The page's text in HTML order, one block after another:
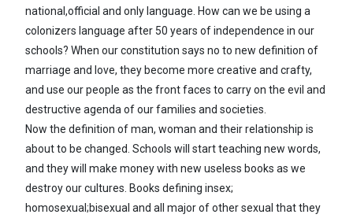
national,official and only language. How can we be using a
colonizers language after 50 years of independence in our
schools? When our constitution says no to new definition of
marriage and love, they become more creative and crafty,
and use our people as the front faces to carry on the evil and
destructive agenda of our families and societies.
Now the definition of man, woman and their relationship is
about to be changed. Schools will start teaching new words,
and they will make money with new useless books as we
destroy our cultures. Books defining insex;
homosexual;bisexual and all major of other sexual that they